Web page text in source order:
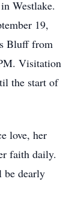
Westlake.
19,
Bluff from
Visitation
the start of
love, her
faith daily.
be dearly